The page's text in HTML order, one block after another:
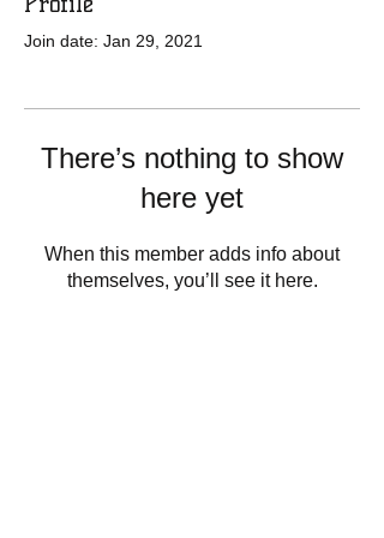
Join date: Jan 29, 2021
There’s nothing to show
here yet
When this member adds info about
themselves, you’ll see it here.